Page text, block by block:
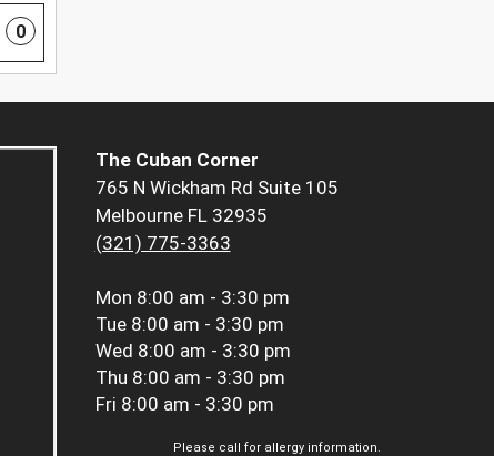
0
The Cuban Corner
765 N Wickham Rd Suite 105
Melbourne FL 32935
(321) 775-3363
Mon 8:00 am - 3:30 pm
Tue 8:00 am - 3:30 pm
Wed 8:00 am - 3:30 pm
Thu 8:00 am - 3:30 pm
Fri 8:00 am - 3:30 pm
Please call for allergy information.